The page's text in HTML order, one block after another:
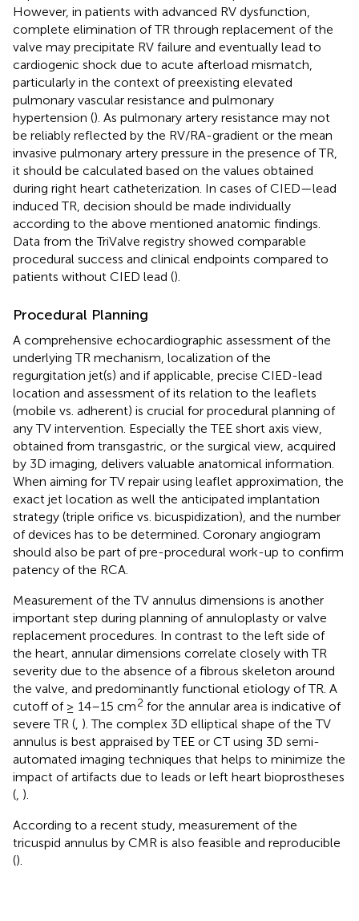
However, in patients with advanced RV dysfunction,
complete elimination of TR through replacement of the
valve may precipitate RV failure and eventually lead to
cardiogenic shock due to acute afterload mismatch,
particularly in the context of preexisting elevated
pulmonary vascular resistance and pulmonary
hypertension (). As pulmonary artery resistance may not
be reliably reflected by the RV/RA-gradient or the mean
invasive pulmonary artery pressure in the presence of TR,
it should be calculated based on the values obtained
during right heart catheterization. In cases of CIED—lead
induced TR, decision should be made individually
according to the above mentioned anatomic findings.
Data from the TriValve registry showed comparable
procedural success and clinical endpoints compared to
patients without CIED lead ().
Procedural Planning
A comprehensive echocardiographic assessment of the
underlying TR mechanism, localization of the
regurgitation jet(s) and if applicable, precise CIED-lead
location and assessment of its relation to the leaflets
(mobile vs. adherent) is crucial for procedural planning of
any TV intervention. Especially the TEE short axis view,
obtained from transgastric, or the surgical view, acquired
by 3D imaging, delivers valuable anatomical information.
When aiming for TV repair using leaflet approximation, the
exact jet location as well the anticipated implantation
strategy (triple orifice vs. bicuspidization), and the number
of devices has to be determined. Coronary angiogram
should also be part of pre-procedural work-up to confirm
patency of the RCA.
Measurement of the TV annulus dimensions is another
important step during planning of annuloplasty or valve
replacement procedures. In contrast to the left side of
the heart, annular dimensions correlate closely with TR
severity due to the absence of a fibrous skeleton around
the valve, and predominantly functional etiology of TR. A
cutoff of ≥ 14–15 cm2 for the annular area is indicative of
severe TR ( ). The complex 3D elliptical shape of the TV
annulus is best appraised by TEE or CT using 3D semi-
automated imaging techniques that helps to minimize the
impact of artifacts due to leads or left heart bioprostheses
( ).
According to a recent study, measurement of the
tricuspid annulus by CMR is also feasible and reproducible
().